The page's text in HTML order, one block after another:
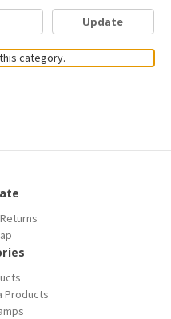
Update
category.
Products